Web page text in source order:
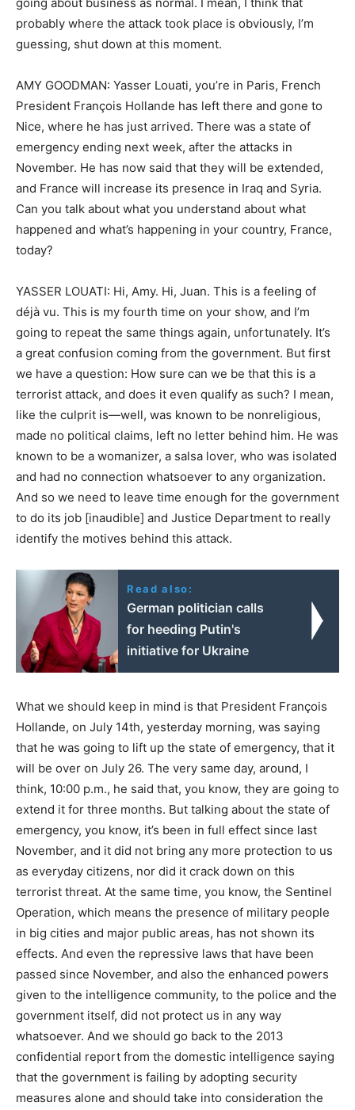
probably where the attack took place is obviously, I’m
guessing, shut down at this moment.
AMY GOODMAN: Yasser Louati, you’re in Paris, French
President François Hollande has left there and gone to
Nice, where he has just arrived. There was a state of
emergency ending next week, after the attacks in
November. He has now said that they will be extended,
and France will increase its presence in Iraq and Syria.
Can you talk about what you understand about what
happened and what’s happening in your country, France,
today?
YASSER LOUATI: Hi, Amy. Hi, Juan. This is a feeling of
déjà vu. This is my fourth time on your show, and I’m
going to repeat the same things again, unfortunately. It’s
a great confusion coming from the government. But first
we have a question: How sure can we be that this is a
terrorist attack, and does it even qualify as such? I mean,
like the culprit is—well, was known to be nonreligious,
made no political claims, left no letter behind him. He was
known to be a womanizer, a salsa lover, who was isolated
and had no connection whatsoever to any organization.
And so we need to leave time enough for the government
to do its job [inaudible] and Justice Department to really
identify the motives behind this attack.
Read also:
German politician calls
for heeding Putin's
initiative for Ukraine
What we should keep in mind is that President François
Hollande, on July 14th, yesterday morning, was saying
that he was going to lift up the state of emergency, that it
will be over on July 26. The very same day, around, I
think, 10:00 p.m., he said that, you know, they are going to
extend it for three months. But talking about the state of
emergency, you know, it’s been in full effect since last
November, and it did not bring any more protection to us
as everyday citizens, nor did it crack down on this
terrorist threat. At the same time, you know, the Sentinel
Operation, which means the presence of military people
in big cities and major public areas, has not shown its
effects. And even the repressive laws that have been
passed since November, and also the enhanced powers
given to the intelligence community, to the police and the
government itself, did not protect us in any way
whatsoever. And we should go back to the 2013
confidential report from the domestic intelligence saying
that the government is failing by adopting security
measures alone and should take into consideration the